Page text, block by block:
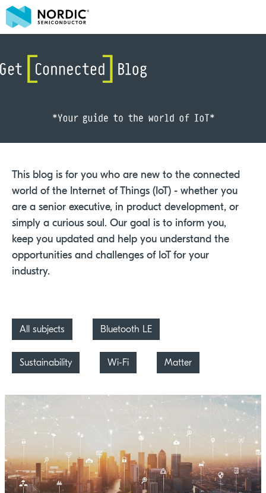
This blog is for you who are new to the connected
world of the Internet of Things (IoT) - whether you
are a senior executive, in product development, or
simply a curious soul. Our goal is to inform you,
keep you updated and help you understand the
opportunities and challenges of IoT for your
industry.
All subjects Bluetooth LE
Sustainability Wi-Fi Matter